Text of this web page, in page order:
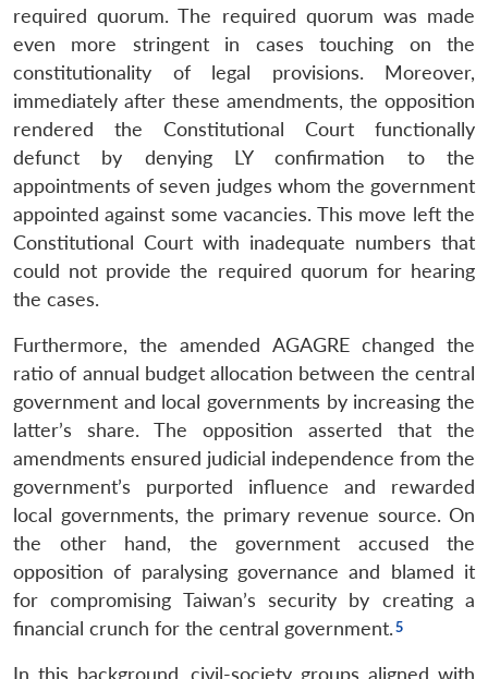
required quorum. The required quorum was made
even more stringent in cases touching on the
constitutionality of legal provisions. Moreover,
immediately after these amendments, the opposition
rendered the Constitutional Court functionally
defunct by denying LY confirmation to the
appointments of seven judges whom the government
appointed against some vacancies. This move left the
Constitutional Court with inadequate numbers that
could not provide the required quorum for hearing
the cases.
Furthermore, the amended AGAGRE changed the
ratio of annual budget allocation between the central
government and local governments by increasing the
latter’s share. The opposition asserted that the
amendments ensured judicial independence from the
government’s purported influence and rewarded
local governments, the primary revenue source. On
the other hand, the government accused the
opposition of paralysing governance and blamed it
for compromising Taiwan’s security by creating a
financial crunch for the central government.
In this background, civil-society groups aligned with